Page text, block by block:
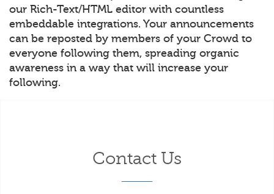
our Rich-Text/HTML editor with countless
embeddable integrations. Your announcements
can be reposted by members of your Crowd to
everyone following them, spreading organic
awareness in a way that will increase your
following.
Contact Us